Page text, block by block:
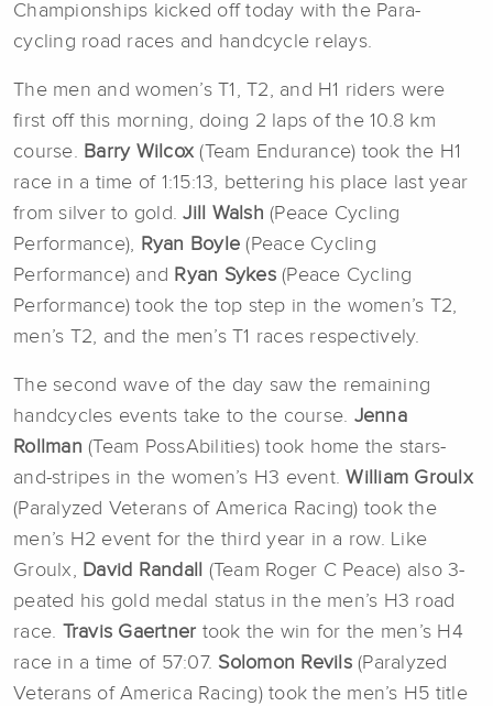
Championships kicked off today with the Para-
cycling road races and handcycle relays.
The men and women’s T1, T2, and H1 riders were
first off this morning, doing 2 laps of the 10.8 km
course. Barry Wilcox(Team Endurance) took the H1
race in a time of 1:15:13, bettering his place last year
from silver to gold.Jill Walsh (Peace Cycling
Performance), Ryan Boyle (Peace Cycling
Performance) and Ryan Sykes (Peace Cycling
Performance) took the top step in the women’s T2,
men’s T2, and the men’s T1 races respectively.
The second wave of the day saw the remaining
handcycles events take to the course. Jenna
Rollman (Team PossAbilities) took home the stars-
and-stripes in the women’s H3 event.William Groulx
(Paralyzed Veterans of America Racing) took the
men’s H2 event for the third year in a row. Like
Groulx, David Randall (Team Roger C Peace) also 3-
peated his gold medal status in the men’s H3 road
race.
Travis Gaertner took the win for the men’s H4
race in a time of 57:07. Solomon Revils (Paralyzed
Veterans of America Racing) took the men’s H5 title